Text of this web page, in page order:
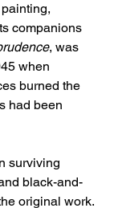
companions
, was
when
burned the
had been
surviving
black-and-
original work.